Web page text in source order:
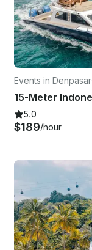
Events in Denpasar
5.0
$189/hour